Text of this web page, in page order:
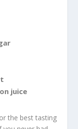
juice
the best tasting